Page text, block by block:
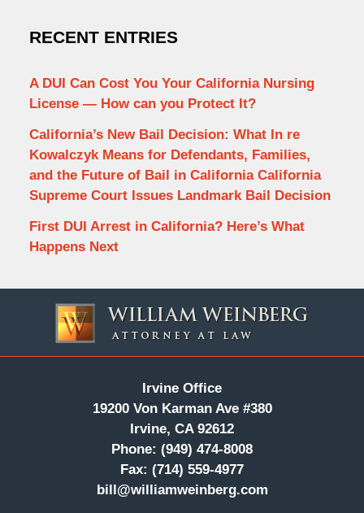
RECENT ENTRIES
A DUI Can Cost You Your California Nursing
License — How can you Protect It?
California’s New Bail Decision: What In re
Kowalczyk Means for Defendants, Families,
and the Future of Bail in California California
Supreme Court Issues Landmark Bail Decision
First DUI Arrest in California? Here’s What
Happens Next
Information
Irvine Office
19200 Von Karman Ave #380
Irvine, CA 92612
Phone: (949) 474-8008
Fax: (714) 559-4977
bill@williamweinberg.com